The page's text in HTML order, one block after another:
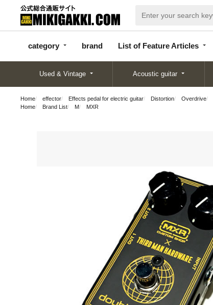
category brand List of Feature Articles
categor
y
d
Articles
Used & Vintage Acoustic guitar
Home effector Effects pedal for electric guitar Distortion Overdrive
Home
Brand List M MXR